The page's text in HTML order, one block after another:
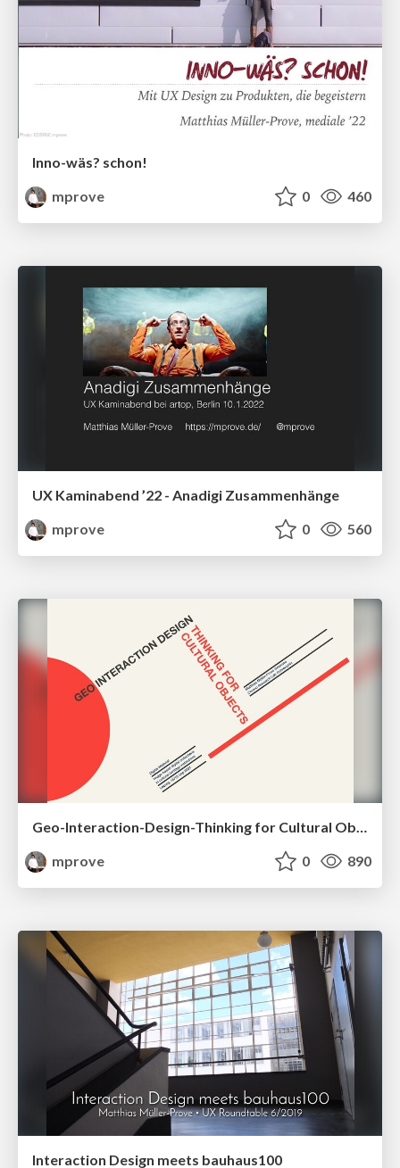
Inno-wäs? schon!
mprove
0 460
UX Kaminabend ’22 - Anadigi Zusammenhänge
mprove
0 560
Geo-Interaction-Design-Thinking for Cultural Objects
mprove
0 890
Interaction Design meets bauhaus100